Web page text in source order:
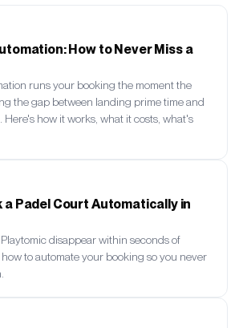
How to Never Miss a
runs your booking the moment the
the gap between landing prime time and
Here's how it works, what it costs, what's
a Padel Court Automatically in
disappear within seconds of
to automate your booking so you never